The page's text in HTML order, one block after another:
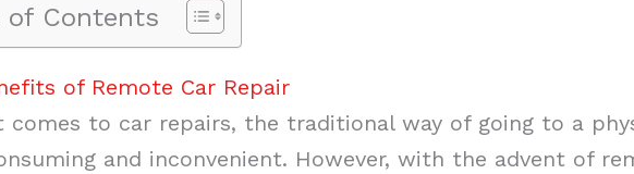
of Contents
of Remote Car Repair
comes to car repairs, the traditional way of going to a
and inconvenient. However, with the advent of